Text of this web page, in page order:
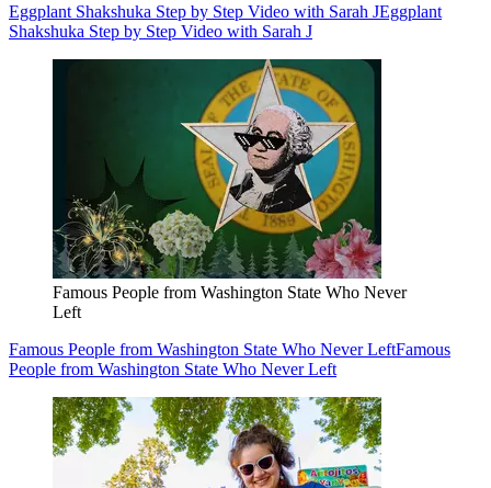
Eggplant Shakshuka Step by Step Video with Sarah JEggplant
Shakshuka Step by Step Video with Sarah J
Famous People from Washington State Who Never
Left
Famous People from Washington State Who Never LeftFamous
People from Washington State Who Never Left